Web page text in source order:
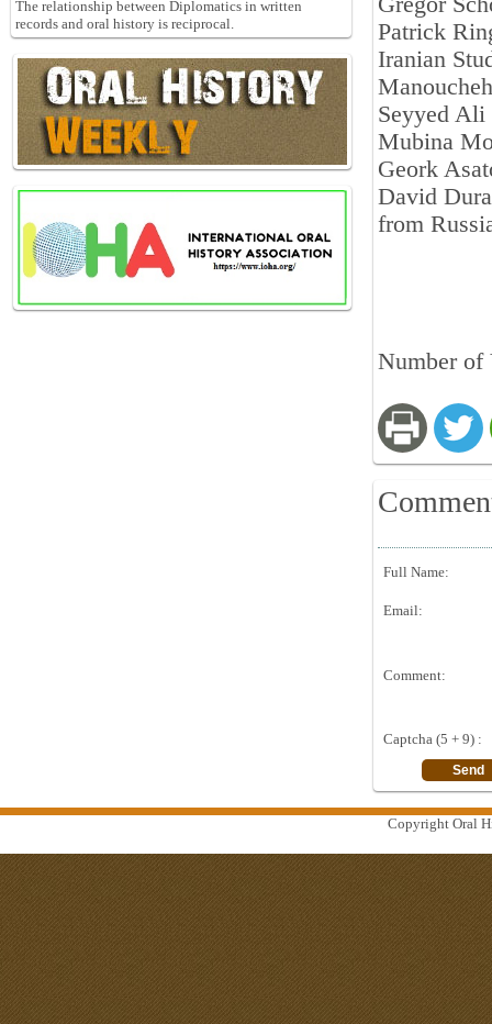
Patrick
Iranian
Seyyed Ali
Mubina
Geork
David
from
Number of
Full Name:
Email:
Comment:
Captcha (5 + 9) :
The relationship between Diplomatics in written
records and oral history is reciprocal.
Copyright Oral